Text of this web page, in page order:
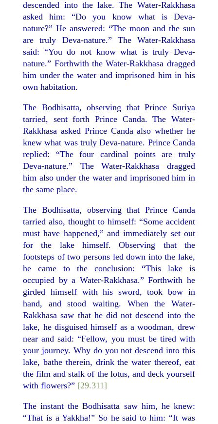
descended into the lake. The Water-Rakkhasa
asked him: “Do you know what is Deva-
nature?” He answered: “The moon and the sun
are truly Deva-nature.” The Water-Rakkhasa
said: “You do not know what is truly Deva-
nature.” Forthwith the Water-Rakkhasa dragged
him under the water and imprisoned him in his
own habitation.
The Bodhisatta, observing that Prince Suriya
tarried, sent forth Prince Canda. The Water-
Rakkhasa asked Prince Canda also whether he
knew what was truly Deva-nature. Prince Canda
replied: “The four cardinal points are truly
Deva-nature.” The Water-Rakkhasa dragged
him also under the water and imprisoned him in
the same place.
The Bodhisatta, observing that Prince Canda
tarried also, thought to himself: “Some accident
must have happened,” and immediately set out
for the lake himself. Observing that the
footsteps of two persons led down into the lake,
he came to the conclusion: “This lake is
occupied by a Water-Rakkhasa.” Forthwith he
girded himself with his sword, took bow in
hand, and stood waiting. When the Water-
Rakkhasa saw that he did not descend into the
lake, he disguised himself as a woodman, drew
near and said: “Fellow, you must be tired with
your journey. Why do you not descend into this
lake, bathe therein, drink the water thereof, eat
the film and stalk of the lotus, and deck yourself
with flowers?” [29.311]
The instant the Bodhisatta saw him, he knew:
“That is a Yakkha!” So he said to him: “It was